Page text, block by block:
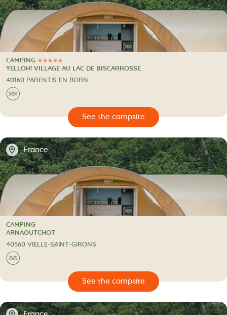
5 Stars
CAMPING
CAMPING
YELLOH! VILLAGE AU LAC DE BISCARROSSE
40160 PARENTIS EN BORN
🌊
🔍
📍 France
CAMPING
CAMPING
ARNAOUTCHOT
40560 VIELLE-SAINT-GIRONS
🌊
🔍